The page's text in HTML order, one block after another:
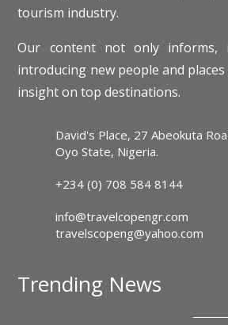
tourism industry.
Our content not only informs,
introducing new people and
insight on top destinations.
David's Place, 27 Abeokuta
Oyo State, Nigeria.
+234 (0) 708 584 8144
info@travelcopengr.com
travelscopeng@yahoo.com
Trending News